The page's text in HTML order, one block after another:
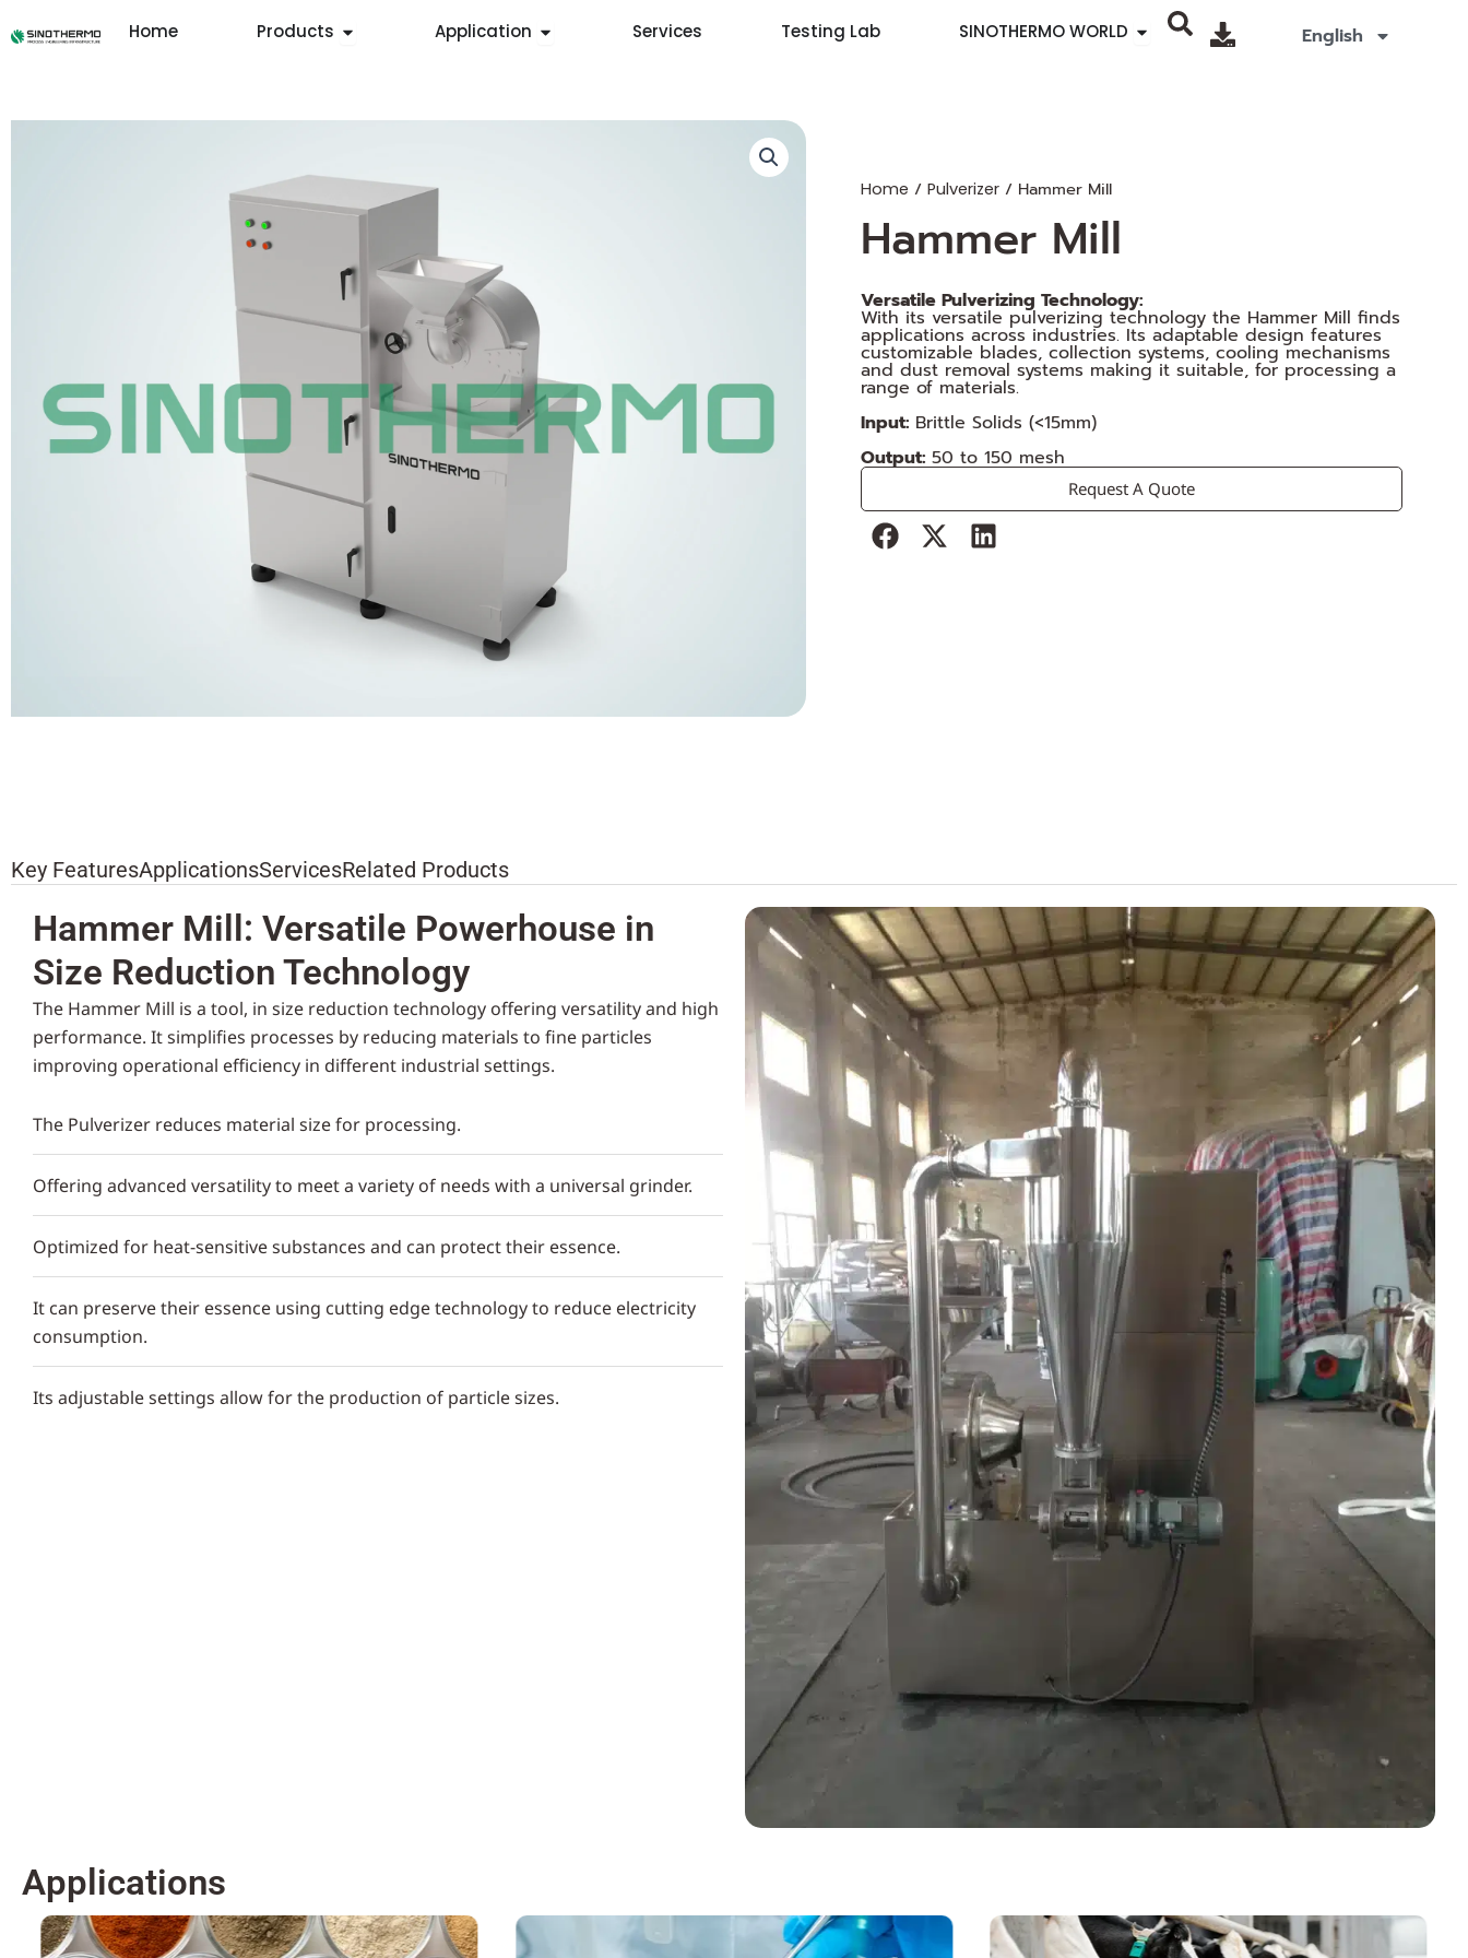
to
Home Products Open ProductsApplication Open Application
Services Testing Lab SINOTHERMO WORLD Open SINOTHERMO WORLD
English
Home /Pulverizer / Hammer Mill
Hammer Mill
Versatile Pulverizing Technology:
With its versatile pulverizing technology the Hammer Mill finds
applications across industries. Its adaptable design features
customizable blades, collection systems, cooling mechanisms
and dust removal systems making it suitable, for processing a
range of materials.
Input: Brittle Solids (<15mm)
Output:50 to 150 mesh
Request A Quote
Key FeaturesApplicationsServicesRelated Products
Hammer Mill: Versatile Powerhouse in
Size Reduction Technology
The Hammer Mill is a tool, in size reduction technology offering versatility and high
performance. It simplifies processes by reducing materials to fine particles
improving operational efficiency in different industrial settings.
The Pulverizer reduces material size for processing.
Offering advanced versatility to meet a variety of needs with a universal grinder.
Optimized for heat-sensitive substances and can protect their essence.
It can preserve their essence using cutting edge technology to reduce electricity
consumption.
Its adjustable settings allow for the production of particle sizes.
Applications